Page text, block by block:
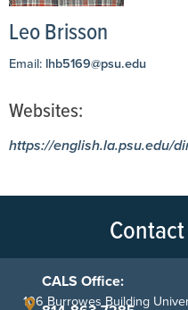
Leo Brisson
Email: lhb5169@psu.edu
Websites:
https://english.la.psu.edu/
CALS Office:
106 Burrowes Building